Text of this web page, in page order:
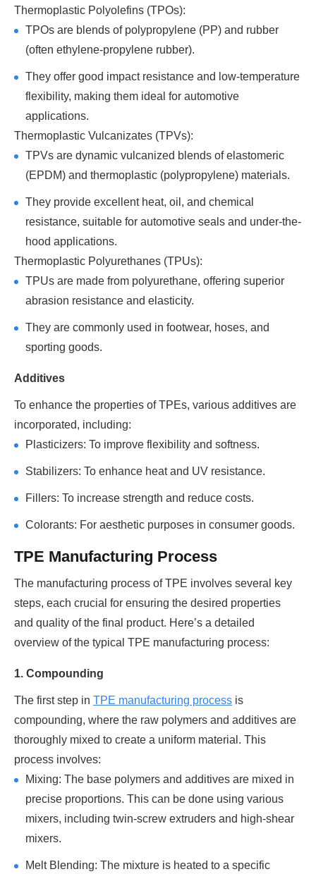
Thermoplastic Polyolefins (TPOs):
TPOs are blends of polypropylene (PP) and rubber
(often ethylene-propylene rubber).
They offer good impact resistance and low-temperature
flexibility, making them ideal for automotive
applications.
Thermoplastic Vulcanizates (TPVs):
TPVs are dynamic vulcanized blends of elastomeric
(EPDM) and thermoplastic (polypropylene) materials.
They provide excellent heat, oil, and chemical
resistance, suitable for automotive seals and under-the-
hood applications.
Thermoplastic Polyurethanes (TPUs):
TPUs are made from polyurethane, offering superior
abrasion resistance and elasticity.
They are commonly used in footwear, hoses, and
sporting goods.
Additives
To enhance the properties of TPEs, various additives are
incorporated, including:
Plasticizers: To improve flexibility and softness.
Stabilizers: To enhance heat and UV resistance.
Fillers: To increase strength and reduce costs.
Colorants: For aesthetic purposes in consumer goods.
TPE Manufacturing Process
The manufacturing process of TPE involves several key
steps, each crucial for ensuring the desired properties
and quality of the final product. Here’s a detailed
overview of the typical TPE manufacturing process:
1. Compounding
The first step in TPE manufacturing process is
compounding, where the raw polymers and additives are
thoroughly mixed to create a uniform material. This
process involves:
Mixing: The base polymers and additives are mixed in
precise proportions. This can be done using various
mixers, including twin-screw extruders and high-shear
mixers.
Melt Blending: The mixture is heated to a specific